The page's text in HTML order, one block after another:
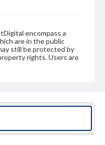
encompass a
are in the public
still be protected by
rights. Users are
publication or
us at
ask-an-archivist